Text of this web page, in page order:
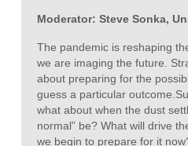
Moderator: Steve Sonka,
The pandemic is reshaping
we are imaging the future.
about preparing for the
guess a particular
what about when the dust
normal” be? What will drive
we begin to prepare for it